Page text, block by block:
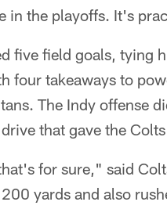
in the playoffs. It's
five field goals, tying
four takeaways to
The Indy offense
that gave the
for sure," said
yards and also